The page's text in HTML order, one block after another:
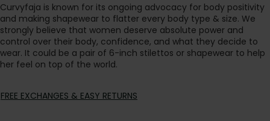
Curvyfaja is known for its ongoing advocacy for body positivity
and making shapewear to flatter every body type & size. We
strongly believe that women deserve absolute power and
control over their body, confidence, and what they decide to
wear. It could be a pair of 6-inch stilettos or shapewear to help
her feel on top of the world.
FREE EXCHANGES & EASY RETURNS